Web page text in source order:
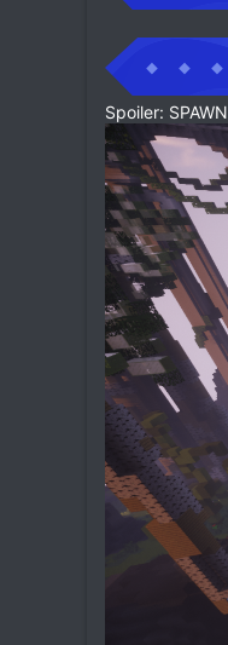
Spoiler: SPAWN